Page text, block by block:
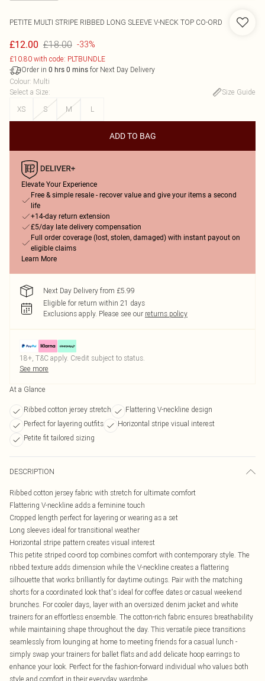
PETITE MULTI STRIPE RIBBED LONG SLEEVE V-NECK TOP CO-ORD
£12.00 £18.00 -33%
£10.80 with code: PLTBUNDLE
Order in 0 hrs 0 mins for Next Day Delivery
Colour: Multi
Select a Size:
Size Guide
XS
S M L
ADD TO BAG
Elevate Your Experience
Free & simple resale - recover value and give your items a second
life
+14-day return extension
£5/day late delivery compensation
Full order coverage (lost, stolen, damaged) with instant payout on
eligible claims
Learn More
Next Day Delivery from £5.99
Eligible for return within 21 days
Exclusions apply. Please see our returns policy
18+, T&C apply. Credit subject to status.
See more
At a Glance
Ribbed cotton jersey stretch
Flattering V-neckline design
Perfect for layering outfits
Horizontal stripe visual interest
Petite fit tailored sizing
DESCRIPTION
Ribbed cotton jersey fabric with stretch for ultimate comfort
Flattering V-neckline adds a feminine touch
Cropped length perfect for layering or wearing as a set
Long sleeves ideal for transitional weather
Horizontal stripe pattern creates visual interest
This petite striped co-ord top combines comfort with contemporary style. The
ribbed texture adds dimension while the V-neckline creates a flattering
silhouette that works brilliantly for daytime outings. Pair with the matching
shorts for a coordinated look that's ideal for coffee dates or casual weekend
brunches. For cooler days, layer with an oversized denim jacket and white
trainers for an effortless ensemble. The cotton-rich fabric ensures breathability
while maintaining shape throughout the day. This versatile piece transitions
seamlessly from lounging at home to meeting friends for a casual lunch -
simply swap your trainers for ballet flats and add delicate hoop earrings to
enhance your look. Perfect for the fashion-forward individual who values both
style and comfort in their everyday wardrobe.